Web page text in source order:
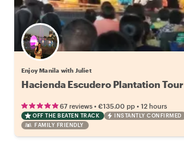
Enjoy Manila with Juliet
Hacienda Escudero Plantation Tour
67 reviews • €135.00 pp • 12 hours
OFF THE BEATEN TRACK
INSTANTLY CONFIRMED
FAMILY FRIENDLY